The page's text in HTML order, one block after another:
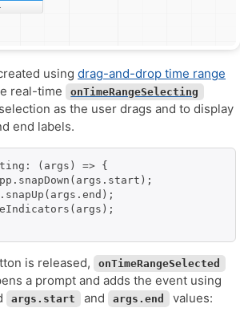
using drag-and-drop time range
real-time onTimeRangeSelecting
as the user drags and to display
end labels.
(args) => {
is released, onTimeRangeSelected
a prompt and adds the event using
args.start and args.end values: